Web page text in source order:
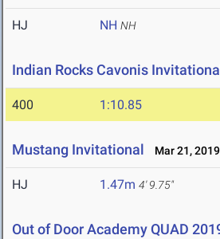
HJ NH NH
Indian Rocks Cavonis
400 1:10.85
Mustang Invitational Mar 21, 2019
HJ 1.47m 4' 9.75"
Out of Door Academy QUAD